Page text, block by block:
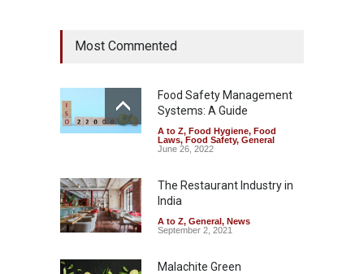
Hyderabad Raids Seize
Safety ,Health & Wellness
News
August 7, 2026
Tamil Nadu Cracks Down on
Coloured Papads Over
A to Z,Food Hygiene,Food
Safety
News
August 7, 2026
Most Commented
Food Safety Management
Systems: A Guide
A to Z, Food Hygiene, Food
Laws, Food Safety, General
June 26, 2022
The Restaurant Industry in
India
A to Z, General, News
September 2, 2021
Malachite Green